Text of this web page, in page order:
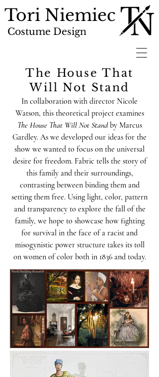
Tori Niemiec
Costume Design
The House That
Will Not Stand
In collaboration with director Nicole
Watson, this theoretical project examines
The House That Will Not Standby Marcus
Gardley. As we developed our ideas for the
show we wanted to focus on the universal
desire for freedom. Fabric tells the story of
this family and their surroundings,
contrasting between binding them and
setting them free. Using light, color, pattern
and transparency to explore the fall of the
family, we hope to showcase how fighting
for survival in the face of a racist and
misogynistic power structure takes its toll
on women of color both in 1836 and today.